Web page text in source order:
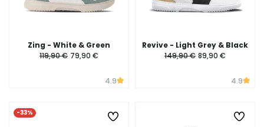
Zing - White & Green
119,90 € 79,90 €
4.9
Revive - Light Grey & Black
149,90 € 89,90 €
4.9
-33%